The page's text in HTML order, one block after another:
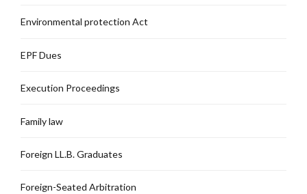
Environmental protection Act
EPF Dues
Execution Proceedings
Family law
Foreign LL.B. Graduates
Foreign-Seated Arbitration